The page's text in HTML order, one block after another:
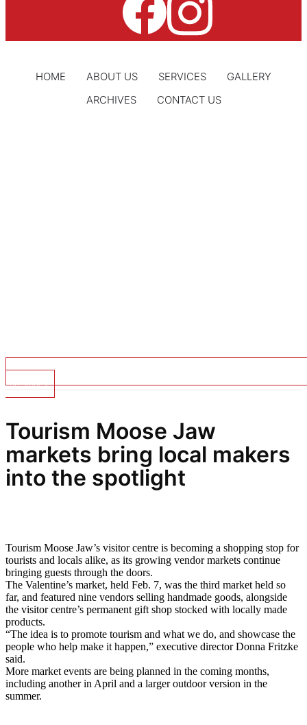
HOME ABOUT US SERVICES
GALLERY
ARCHIVES
CONTACT US
Top Stories
Tourism Moose Jaw
markets bring local makers
into the spotlight
Tourism Moose Jaw’s visitor centre is becoming a shopping stop for
tourists and locals alike, as its growing vendor markets continue
bringing guests through the doors.
The Valentine’s market, held Feb. 7, was the third market held so
far, and featured nine vendors selling handmade goods, alongside
the visitor centre’s permanent gift shop stocked with locally made
products.
“The idea is to promote tourism and what we do, and showcase the
people who help make it happen,” executive director Donna Fritzke
said.
More market events are being planned in the coming months,
including another in April and a larger outdoor version in the
summer.